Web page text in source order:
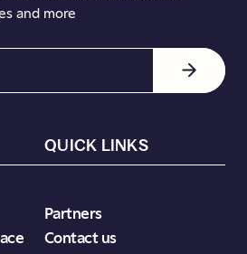
QUICK LINKS
Partners
Contact us
and more